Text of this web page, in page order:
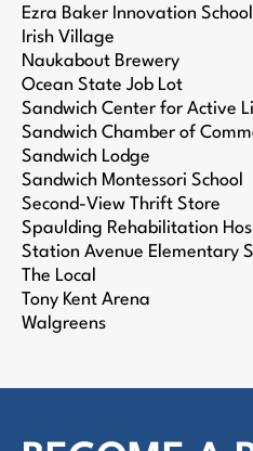
Ezra Baker Innovation School
Irish Village
Naukabout Brewery
Ocean State Job Lot
Sandwich Center for Active
Sandwich Chamber of
Sandwich Lodge
Sandwich Montessori School
Second-View Thrift Store
Spaulding Rehabilitation
Station Avenue Elementary
The Local
Tony Kent Arena
Walgreens